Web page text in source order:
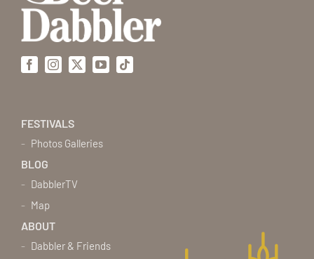
FacebookInstagram
X YouTubeTiktok
FESTIVALS
Photos Galleries
BLOG
DabblerTV
Map
ABOUT
Dabbler & Friends